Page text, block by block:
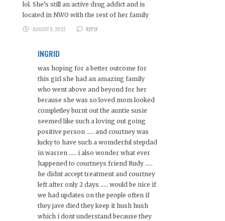
lol. She’s still an active drug addict and is
located in NWO with the rest of her family
AUGUST 9, 2022
REPLY
INGRID
was hoping for a better outcome for
this girl she had an amazing family
who went above and beyond for her
because she was so loved mom looked
completley burnt out the auntie susie
seemed like such a loving out going
positive person ….. and courtney was
lucky to have such a womderful stepdad
in warren ….. i also wonder what ever
happened to courtneys friend Rudy …..
he didnt accept treatment and courtney
left after only 2 days ….. would be nice if
we had updates on the people often if
they jave died they keep it hush hush
which i dont understand because they